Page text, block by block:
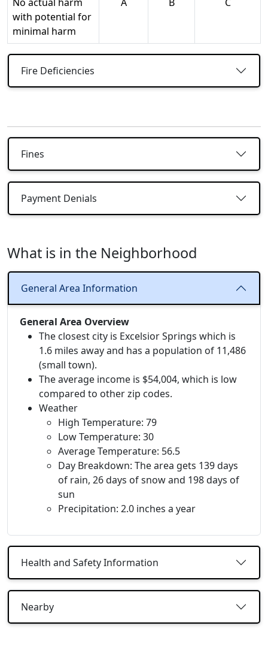
with potential for
minimal harm
Fire Deficiencies
Fines
Payment Denials
What is in the Neighborhood
General Area Information
General Area Overview
The closest city is Excelsior Springs which is
1.6 miles away and has a population of 11,486
(small town).
The average income is $54,004, which is low
compared to other zip codes.
Weather
High Temperature: 79
Low Temperature: 30
Average Temperature: 56.5
Day Breakdown: The area gets 139 days
of rain, 26 days of snow and 198 days of
sun
Precipitation: 2.0 inches a year
Health and Safety Information
Nearby